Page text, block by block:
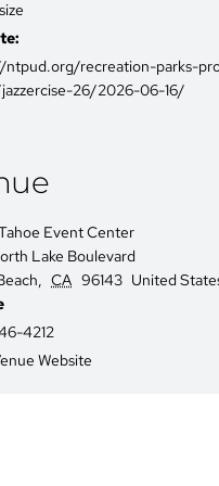
ntpud.org/recreation-parks-
26/2026-06-16/
Event Center
Lake Boulevard
, CA 96143 United
4212
Website